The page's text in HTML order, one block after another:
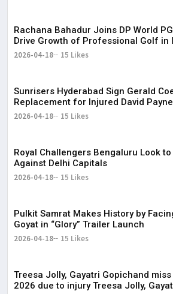
Rachana Bahadur Joins DP World
Drive Growth of Professional Golf in
2026-04-18 15 Likes
Sunrisers Hyderabad Sign Gerald
Replacement for Injured David
2026-04-18 15 Likes
Royal Challengers Bengaluru Look
Against Delhi Capitals
2026-04-18 15 Likes
Pulkit Samrat Makes History by
Goyat in “Glory” Trailer Launch
2026-04-18 15 Likes
Treesa Jolly, Gayatri Gopichand
2026 due to injury Treesa Jolly,